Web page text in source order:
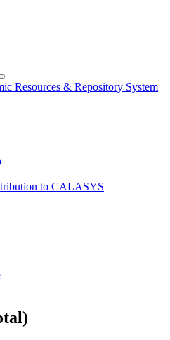
to CALASYS